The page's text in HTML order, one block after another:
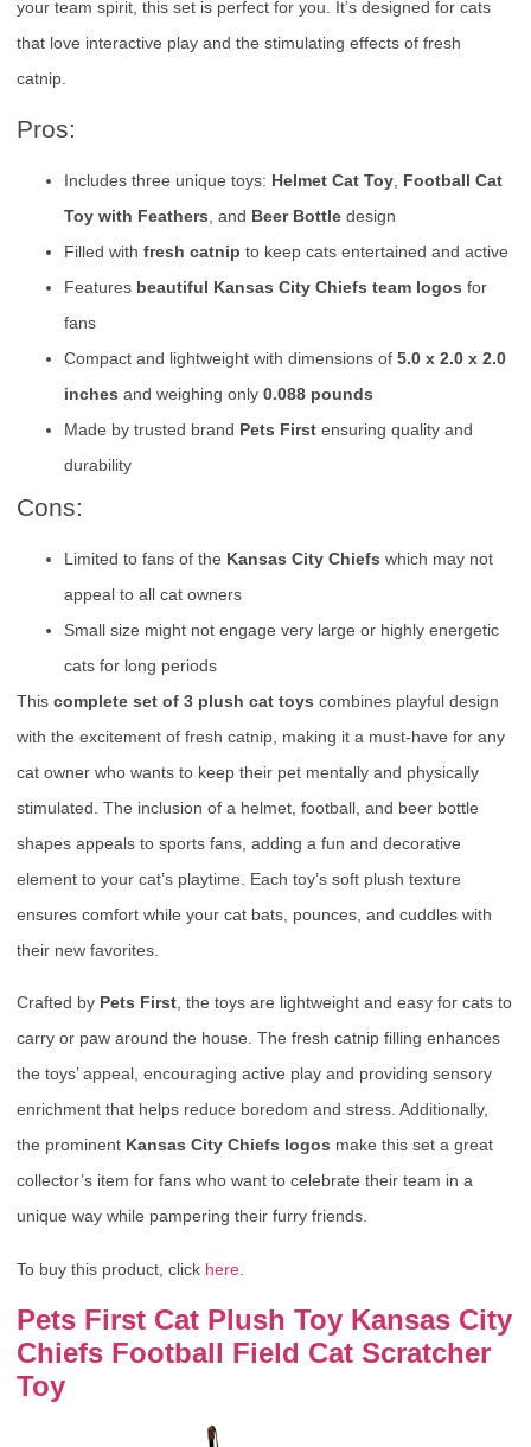
your team spirit, this set is perfect for you. It’s designed for cats
that love interactive play and the stimulating effects of fresh
catnip.
Pros:
Includes three unique toys: Helmet Cat Toy Football Cat
Toy with Feathers , and Beer Bottle design
Filled with fresh catnip to keep cats entertained and active
Features beautiful Kansas City Chiefs team logos for
fans
Compact and lightweight with dimensions of 5.0 x 2.0 x 2.0
inches and weighing only 0.088 pounds
Made by trusted brand Pets First ensuring quality and
durability
Cons:
Limited to fans of the Kansas City Chiefs which may not
appeal to all cat owners
Small size might not engage very large or highly energetic
cats for long periods
This complete set of 3 plush cat toys combines playful design
with the excitement of fresh catnip, making it a must-have for any
cat owner who wants to keep their pet mentally and physically
stimulated. The inclusion of a helmet, football, and beer bottle
shapes appeals to sports fans, adding a fun and decorative
element to your cat’s playtime. Each toy’s soft plush texture
ensures comfort while your cat bats, pounces, and cuddles with
their new favorites.
Crafted by Pets First , the toys are lightweight and easy for cats to
carry or paw around the house. The fresh catnip filling enhances
the toys’ appeal, encouraging active play and providing sensory
enrichment that helps reduce boredom and stress. Additionally,
the prominent Kansas City Chiefs logos make this set a great
collector’s item for fans who want to celebrate their team in a
unique way while pampering their furry friends.
To buy this product, click here
Pets First Cat Plush Toy Kansas City
Chiefs Football Field Cat Scratcher
Toy